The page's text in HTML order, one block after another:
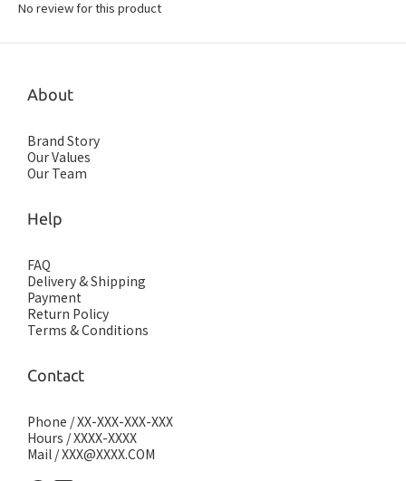
No review for this product
About
Brand Story
Our Values
Our Team
Help
FAQ
Delivery & Shipping
Payment
Return Policy
Terms & Conditions
Contact
Phone / XX-XXX-XXX-XXX
Hours / XXXX-XXXX
Mail / XXX@XXXX.COM